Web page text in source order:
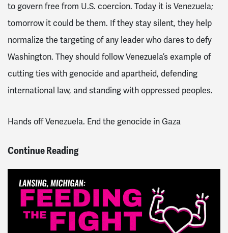
to govern free from U.S. coercion. Today it is Venezuela;
tomorrow it could be them. If they stay silent, they help
normalize the targeting of any leader who dares to defy
Washington. They should follow Venezuela’s example of
cutting ties with genocide and apartheid, defending
international law, and standing with oppressed peoples.
Hands off Venezuela. End the genocide in Gaza
Continue Reading